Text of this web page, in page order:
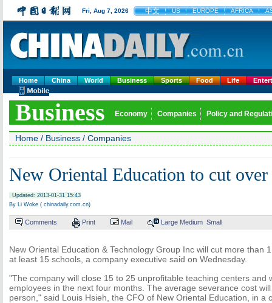
Fri, Aug 7, 2026 中文 US EUROPE AFRICA
Home China World Business Sports Food Life
Business Economy Companies Policy and
Home / Business / Companies
New Oriental Education to cut
Updated: 2013-01-31 15:43
By Li Woke ( chinadaily.com.cn)
Comments Print Mail Large Medium Small
New Oriental Education & Technology Group Inc will cut more than
at least 15 schools, a company executive said on Wednesday.
"The company will close 15 to 25 unprofitable teaching centers and
employees in the next four months. The average severance cost
person," said Louis Hsieh, the CFO of New Oriental Education, in a